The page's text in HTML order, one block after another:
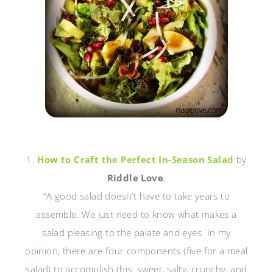
1. How to Craft the Perfect In-Season Salad by
Riddle Love.
“A good salad doesn’t have to take years to
assemble. We just need to know what makes a
salad pleasing to the palate and eyes. In my
opinion, there are four components (five for a meal
salad) to accomplish this: sweet, salty, crunchy, and